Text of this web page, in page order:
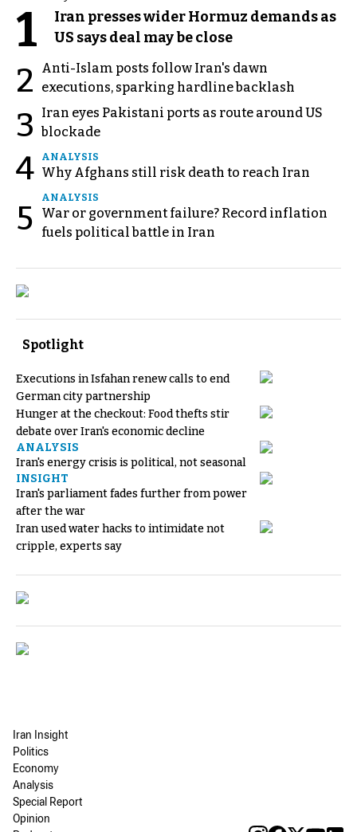
1
Iran presses wider Hormuz demands as
US says deal may be close
2
Anti-Islam posts follow Iran's dawn
executions, sparking hardline backlash
3
Iran eyes Pakistani ports as route around US
blockade
4 ANALYSIS
Why Afghans still risk death to reach Iran
5
ANALYSIS
War or government failure? Record inflation
fuels political battle in Iran
Spotlight
Executions in Isfahan renew calls to end
German city partnership
Hunger at the checkout: Food thefts stir
debate over Iran's economic decline
ANALYSIS
Iran's energy crisis is political, not seasonal
INSIGHT
Iran's parliament fades further from power
after the war
Iran used water hacks to intimidate not
cripple, experts say
Iran Insight
Politics
Economy
Analysis
Special Report
Opinion